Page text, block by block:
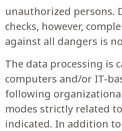
unauthorized persons.
checks, however,
against all dangers is
The data processing is
computers and/or IT-
following
modes strictly related
indicated. In addition to